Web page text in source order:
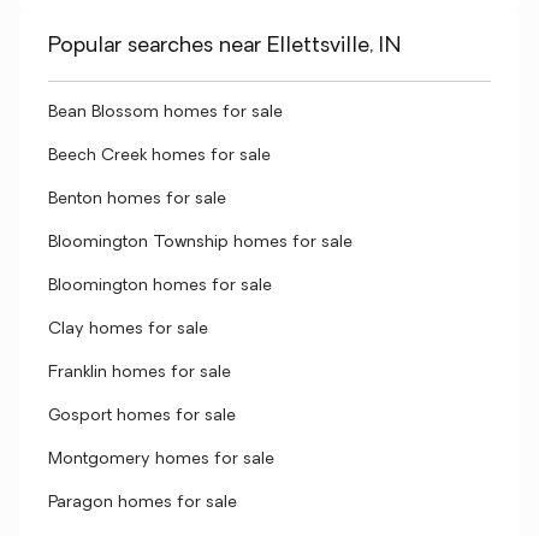
Popular searches near Ellettsville, IN
Bean Blossom homes for sale
Beech Creek homes for sale
Benton homes for sale
Bloomington Township homes for sale
Bloomington homes for sale
Clay homes for sale
Franklin homes for sale
Gosport homes for sale
Montgomery homes for sale
Paragon homes for sale